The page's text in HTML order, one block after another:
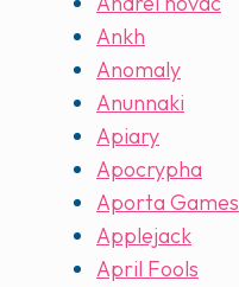
Ankh
Anomaly
Anunnaki
Apiary
Apocrypha
Aporta Games
Applejack
April Fools